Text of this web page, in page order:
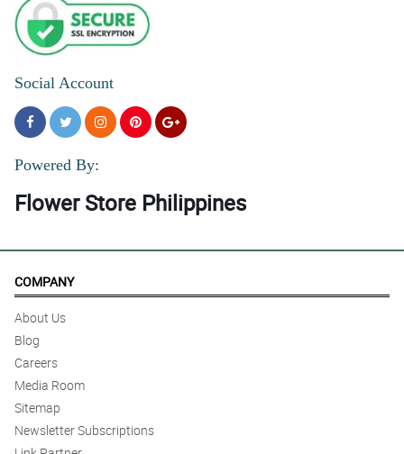
Social Account
Powered By:
Flower Store Philippines
COMPANY
About Us
Blog
Careers
Media Room
Sitemap
Newsletter Subscriptions